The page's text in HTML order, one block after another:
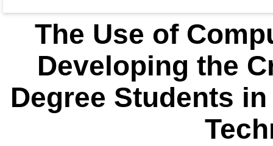
The Use of
Developing the
Degree Students